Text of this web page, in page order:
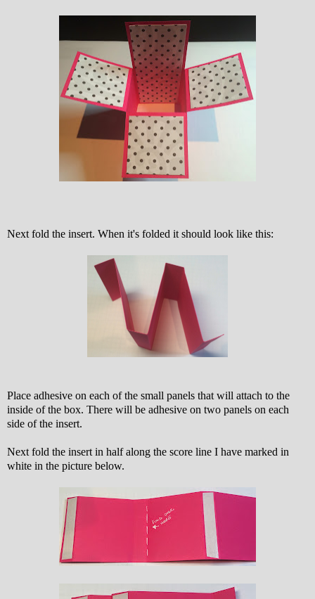
Next fold the insert. When it's folded it should look like this:
Place adhesive on each of the small panels that will attach to the
inside of the box. There will be adhesive on two panels on each
side of the insert.
Next fold the insert in half along the score line I have marked in
white in the picture below.